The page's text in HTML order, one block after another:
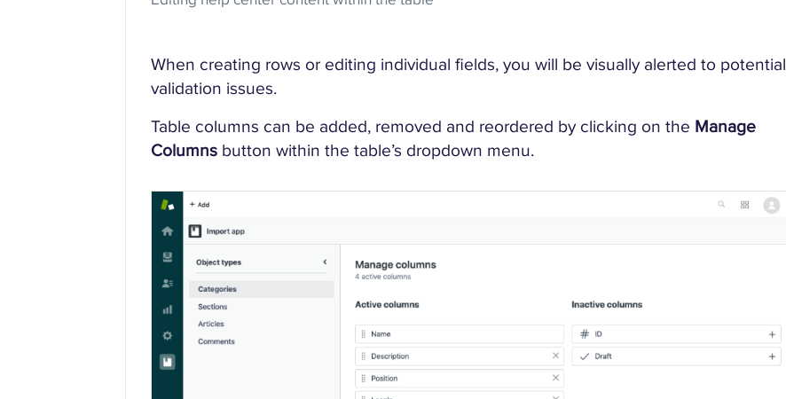
When creating rows or editing individual fields, you will be visually alerted to potential
validation issues.
Table columns can be added, removed and reordered by clicking on the Manage
Columns button within the table’s dropdown menu.